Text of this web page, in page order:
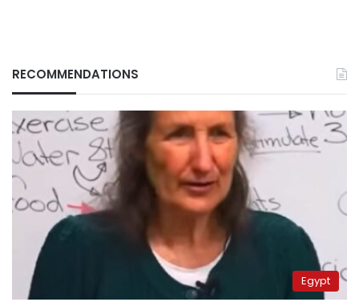
RECOMMENDATIONS
Egypt